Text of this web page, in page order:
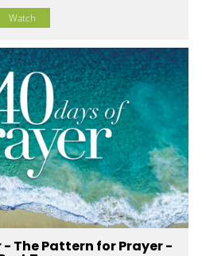
Watch
- The Pattern for Prayer -